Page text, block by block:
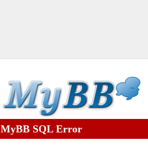
MyBB SQL Error